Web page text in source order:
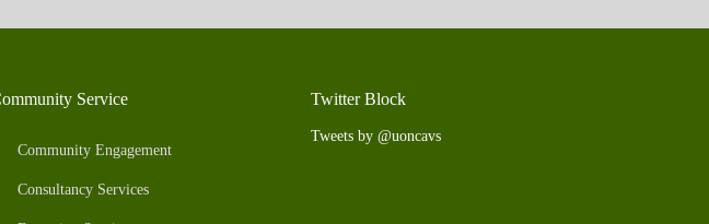
Service
Community Engagement
Consultancy Services
Twitter Block
Tweets by @uoncavs